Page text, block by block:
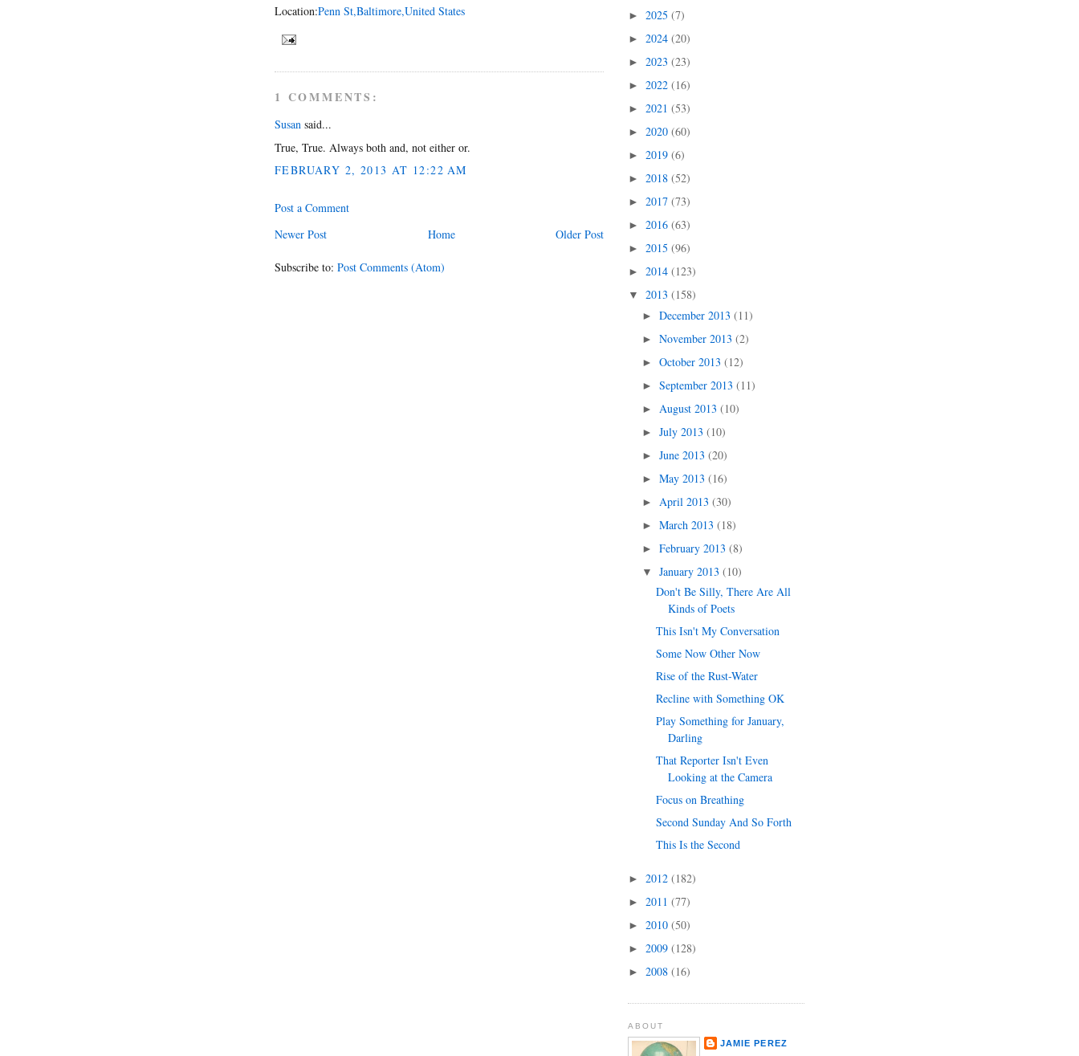
Location:Penn St,Baltimore,United States
1 COMMENTS:
Susan said...
True, True. Always both and, not either or.
FEBRUARY 2, 2013 AT 12:22 AM
Post a Comment
Newer Post
Older Post
Home
Subscribe to: Post Comments (Atom)
► 2025 (7)
► 2024 (20)
► 2023 (23)
► 2022 (16)
► 2021 (53)
► 2020 (60)
► 2019 (6)
► 2018 (52)
► 2017 (73)
► 2016 (63)
► 2015 (96)
► 2014 (123)
▼ 2013 (158)
► December 2013 (11)
► November 2013 (2)
► October 2013 (12)
► September 2013 (11)
► August 2013 (10)
► July 2013 (10)
► June 2013 (20)
► May 2013 (16)
► April 2013 (30)
► March 2013 (18)
► February 2013 (8)
▼ January 2013 (10)
Don't Be Silly, There Are All
Kinds of Poets
This Isn't My Conversation
Some Now Other Now
Rise of the Rust-Water
Recline with Something OK
Play Something for January,
Darling
That Reporter Isn't Even
Looking at the Camera
Focus on Breathing
Second Sunday And So Forth
This Is the Second
► 2012 (182)
► 2011 (77)
► 2010 (50)
► 2009 (128)
► 2008 (16)
ABOUT
JAMIE PEREZ